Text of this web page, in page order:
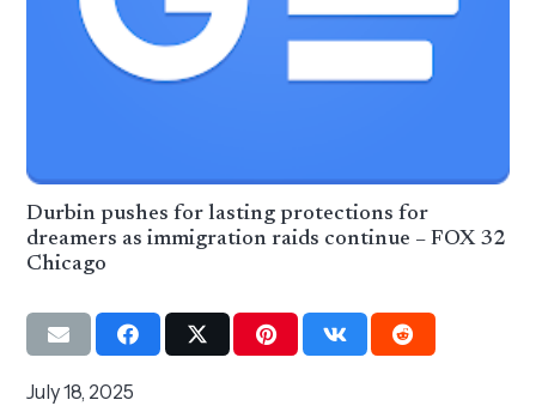
Durbin pushes for lasting protections for
dreamers as immigration raids continue – FOX 32
Chicago
July 18, 2025